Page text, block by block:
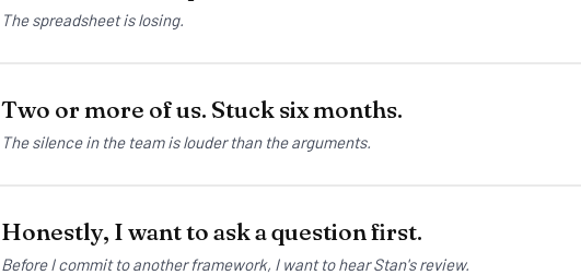
The spreadsheet is losing.
Two or more of us. Stuck six months.
The silence in the team is louder than the arguments.
Honestly, I want to ask a question first.
Before I commit to another framework, I want to hear Stan's review.